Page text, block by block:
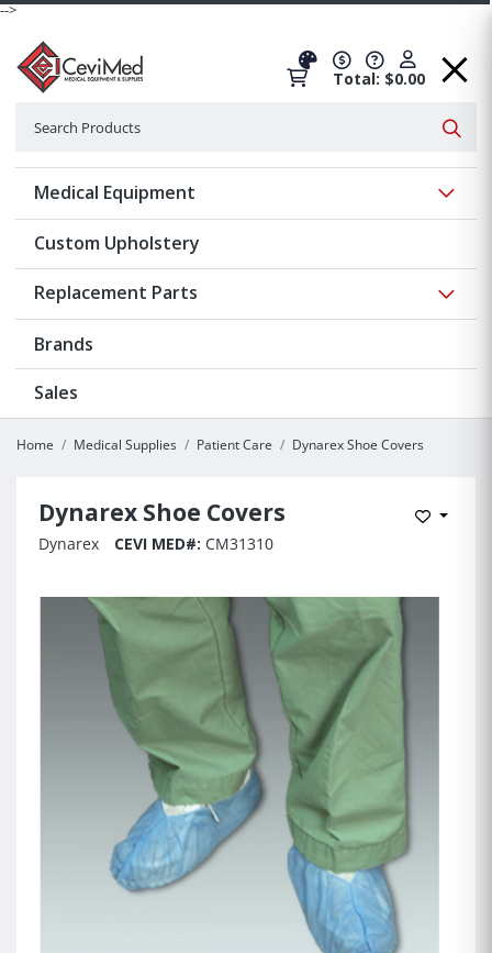
-->
Total: $0.00
Medical Equipment
Custom Upholstery
Replacement Parts
Brands
Sales
Home Medical Supplies Patient Care Dynarex Shoe Covers
Dynarex Shoe Covers
Add to
Dynarex
CEVI MED#: CM31310